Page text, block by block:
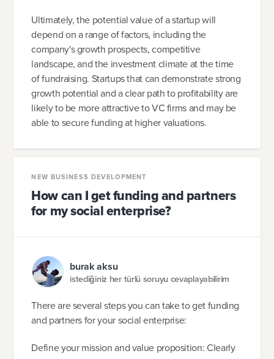
Ultimately, the potential value of a startup will
depend on a range of factors, including the
company's growth prospects, competitive
landscape, and the investment climate at the time
of fundraising. Startups that can demonstrate strong
growth potential and a clear path to profitability are
likely to be more attractive to VC firms and may be
able to secure funding at higher valuations.
NEW BUSINESS DEVELOPMENT
How can I get funding and partners
for my social enterprise?
burak aksu
istediğiniz her türlü soruyu cevaplayabilirim
There are several steps you can take to get funding
and partners for your social enterprise:
Define your mission and value proposition: Clearly